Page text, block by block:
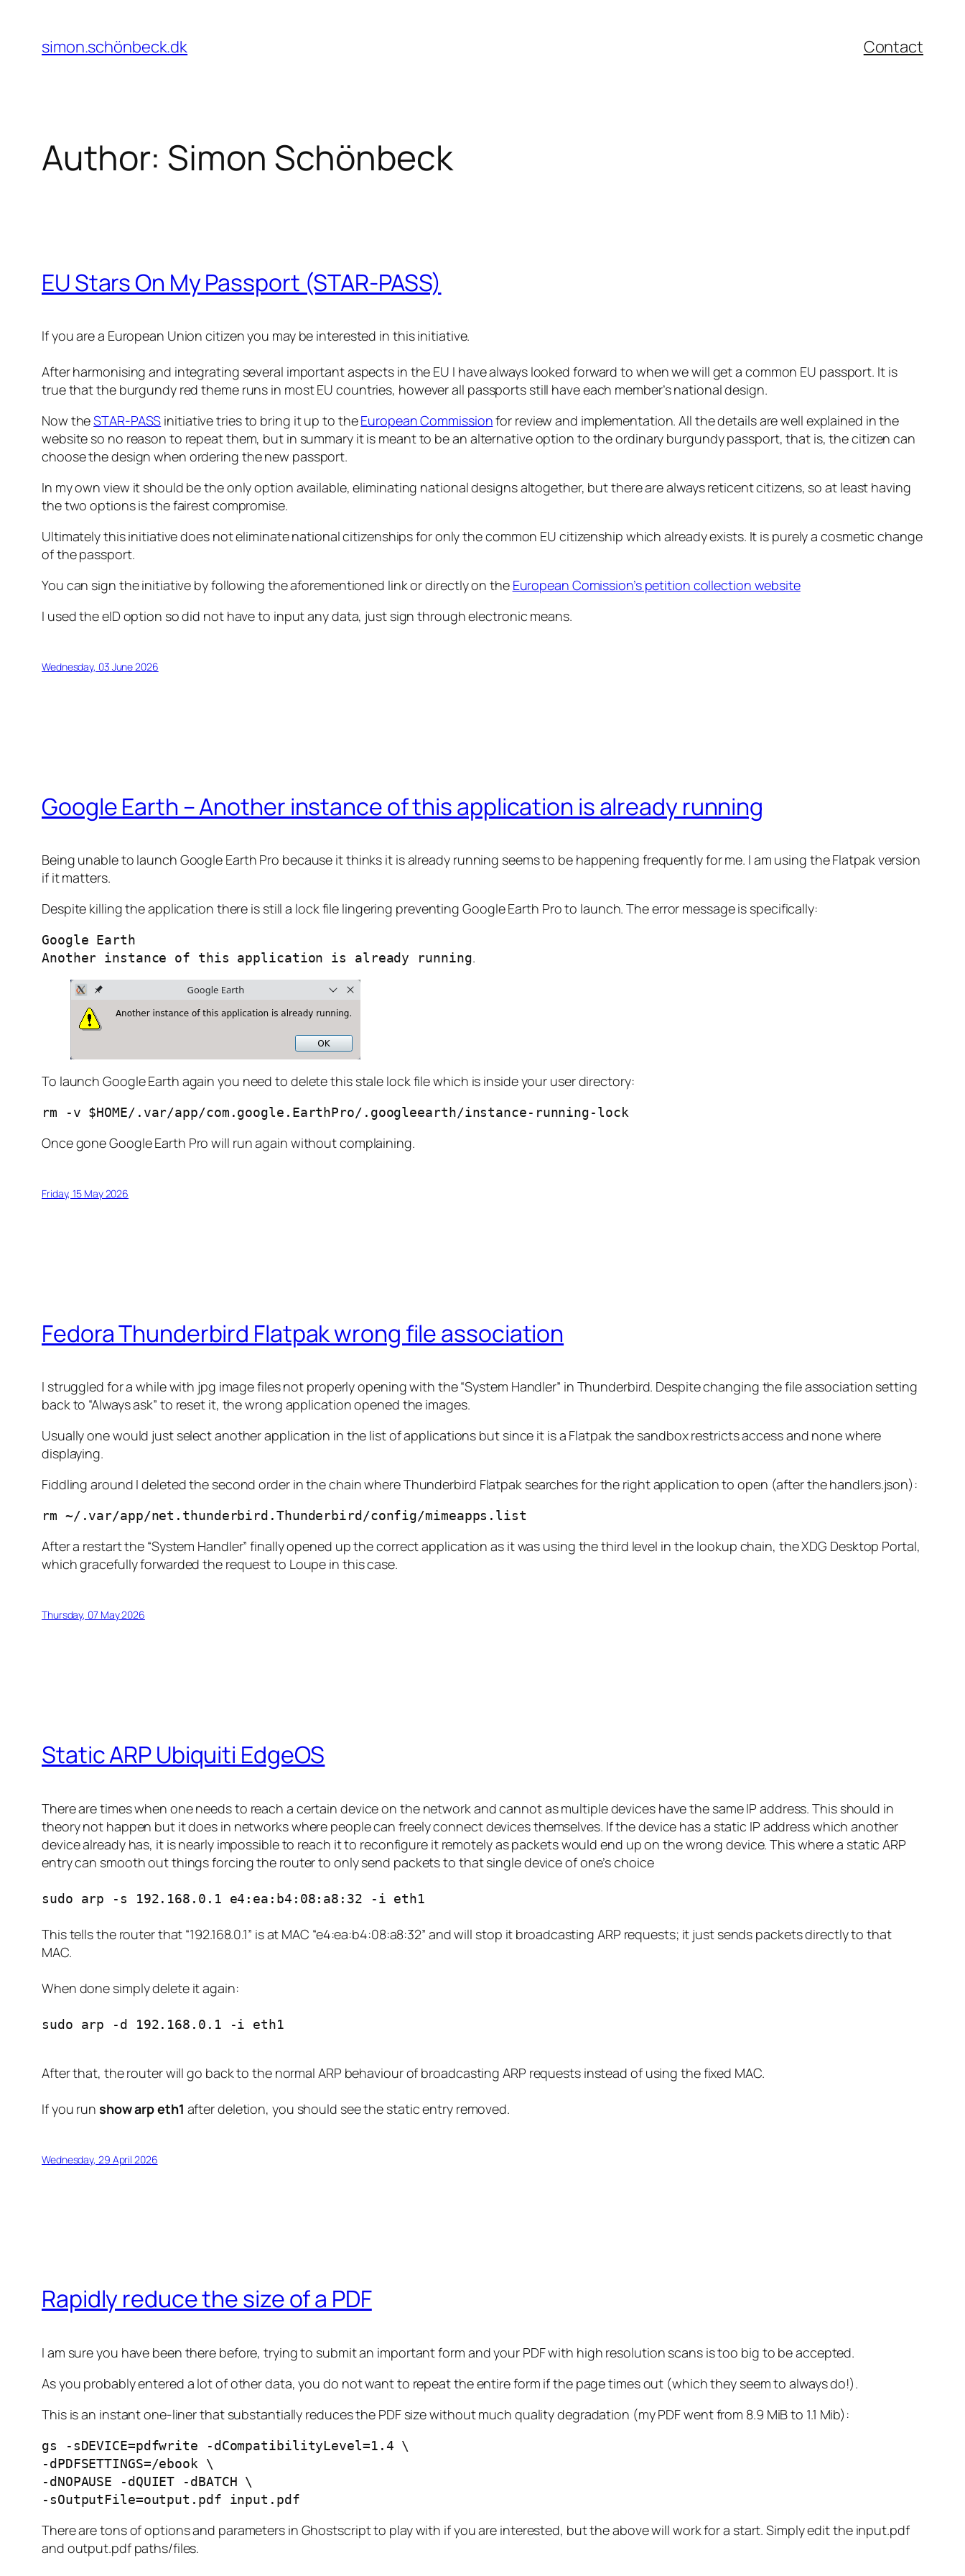
content
simon.schönbeck.dk Contact
Author: Simon Schönbeck
EU Stars On My Passport (STAR-PASS)
If you are a European Union citizen you may be interested in this initiative.
After harmonising and integrating several important aspects in the EU I have always looked forward to when we will get a common EU passport. It is
true that the burgundy red theme runs in most EU countries, however all passports still have each member’s national design.
Now theSTAR-PASS initiative tries to bring it up to theEuropean Commissionfor review and implementation. All the details are well explained in the
website so no reason to repeat them, but in summary it is meant to be an alternative option to the ordinary burgundy passport, that is, the citizen can
choose the design when ordering the new passport.
In my own view it should be the only option available, eliminating national designs altogether, but there are always reticent citizens, so at least having
the two options is the fairest compromise.
Ultimately this initiative does not eliminate national citizenships for only the common EU citizenship which already exists. It is purely a cosmetic change
of the passport.
You can sign the initiative by following the aforementioned link or directly on the European Comission’s petition collection website
I used the eID option so did not have to input any data, just sign through electronic means.
Wednesday, 03 June 2026
Google Earth – Another instance of this application is already running
Being unable to launch Google Earth Pro because it thinks it is already running seems to be happening frequently for me. I am using the Flatpak version
if it matters.
Despite killing the application there is still a lock file lingering preventing Google Earth Pro to launch. The error message is specifically:
Google Earth
Another instance of this application is already running.
To launch Google Earth again you need to delete this stale lock file which is inside your user directory:
rm -v $HOME/.var/app/com.google.EarthPro/.googleearth/instance-running-lock
Once gone Google Earth Pro will run again without complaining.
Friday, 15 May 2026
Fedora Thunderbird Flatpak wrong file association
I struggled for a while with jpg image files not properly opening with the “System Handler” in Thunderbird. Despite changing the file association setting
back to “Always ask” to reset it, the wrong application opened the images.
Usually one would just select another application in the list of applications but since it is a Flatpak the sandbox restricts access and none where
displaying.
Fiddling around I deleted the second order in the chain where Thunderbird Flatpak searches for the right application to open (after the handlers.json):
rm ~/.var/app/net.thunderbird.Thunderbird/config/mimeapps.list
After a restart the “System Handler” finally opened up the correct application as it was using the third level in the lookup chain, the XDG Desktop Portal,
which gracefully forwarded the request to Loupe in this case.
Thursday, 07 May 2026
Static ARP Ubiquiti EdgeOS
There are times when one needs to reach a certain device on the network and cannot as multiple devices have the same IP address. This should in
theory not happen but it does in networks where people can freely connect devices themselves. If the device has a static IP address which another
device already has, it is nearly impossible to reach it to reconfigure it remotely as packets would end up on the wrong device. This where a static ARP
entry can smooth out things forcing the router to only send packets to that single device of one’s choice
sudo arp -s 192.168.0.1 e4:ea:b4:08:a8:32 -i eth1
This tells the router that “192.168.0.1” is at MAC “e4:ea:b4:08:a8:32” and will stop it broadcasting ARP requests; it just sends packets directly to that
MAC.
When done simply delete it again:
sudo arp -d 192.168.0.1 -i eth1
After that, the router will go back to the normal ARP behaviour of broadcasting ARP requests instead of using the fixed MAC.
If you run show arp eth1 after deletion, you should see the static entry removed.
Wednesday, 29 April 2026
Rapidly reduce the size of a PDF
I am sure you have been there before, trying to submit an important form and your PDF with high resolution scans is too big to be accepted.
As you probably entered a lot of other data, you do not want to repeat the entire form if the page times out (which they seem to always do!).
This is an instant one-liner that substantially reduces the PDF size without much quality degradation (my PDF went from 8.9 MiB to 1.1 Mib):
gs -sDEVICE=pdfwrite -dCompatibilityLevel=1.4 \
-dPDFSETTINGS=/ebook \
-dNOPAUSE -dQUIET -dBATCH \
-sOutputFile=output.pdf input.pdf
There are tons of options and parameters in Ghostscript to play with if you are interested, but the above will work for a start. Simply edit the input.pdf
and output.pdf paths/files.